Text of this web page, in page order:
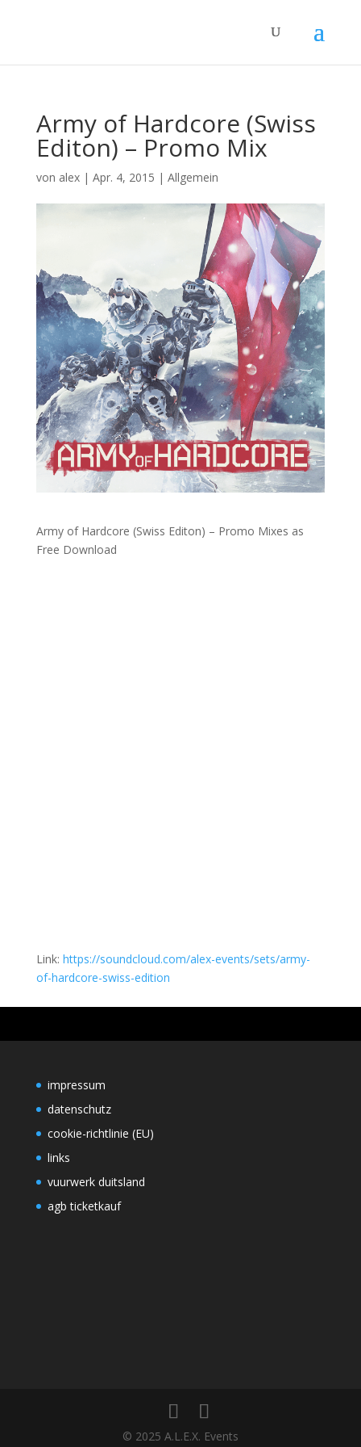
Army of Hardcore (Swiss
Editon) – Promo Mix
von alex| Apr. 4, 2015 | Allgemein
Army of Hardcore (Swiss Editon) – Promo Mixes as
Free Download
Link: https://soundcloud.com/alex-events/sets/army-
of-hardcore-swiss-edition
impressum
datenschutz
cookie-richtlinie (EU)
links
vuurwerk duitsland
agb ticketkauf
© 2025 A.L.E.X. Events